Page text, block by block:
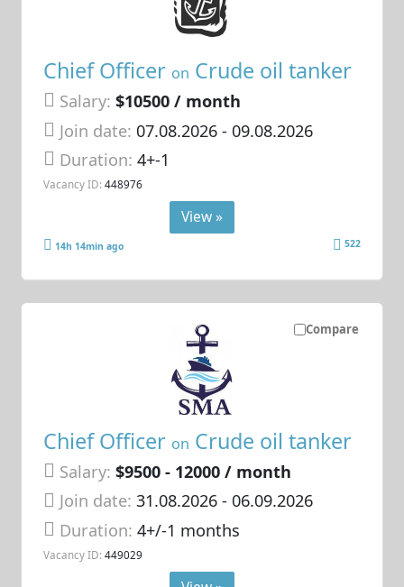
Chief Officer on Crude oil tanker
Salary: $10500 / month
Join date: 07.08.2026- 09.08.2026
Duration:4+-1
Vacancy ID: 448976
View »
14h 14min ago 522
Compare
Chief Officer on Crude oil tanker
Salary: $9500 - 12000 / month
Join date: 31.08.2026- 06.09.2026
Duration:4+/-1 months
Vacancy ID: 449029